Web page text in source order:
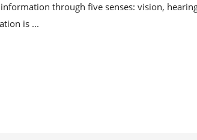
through five senses: vision,
is ...